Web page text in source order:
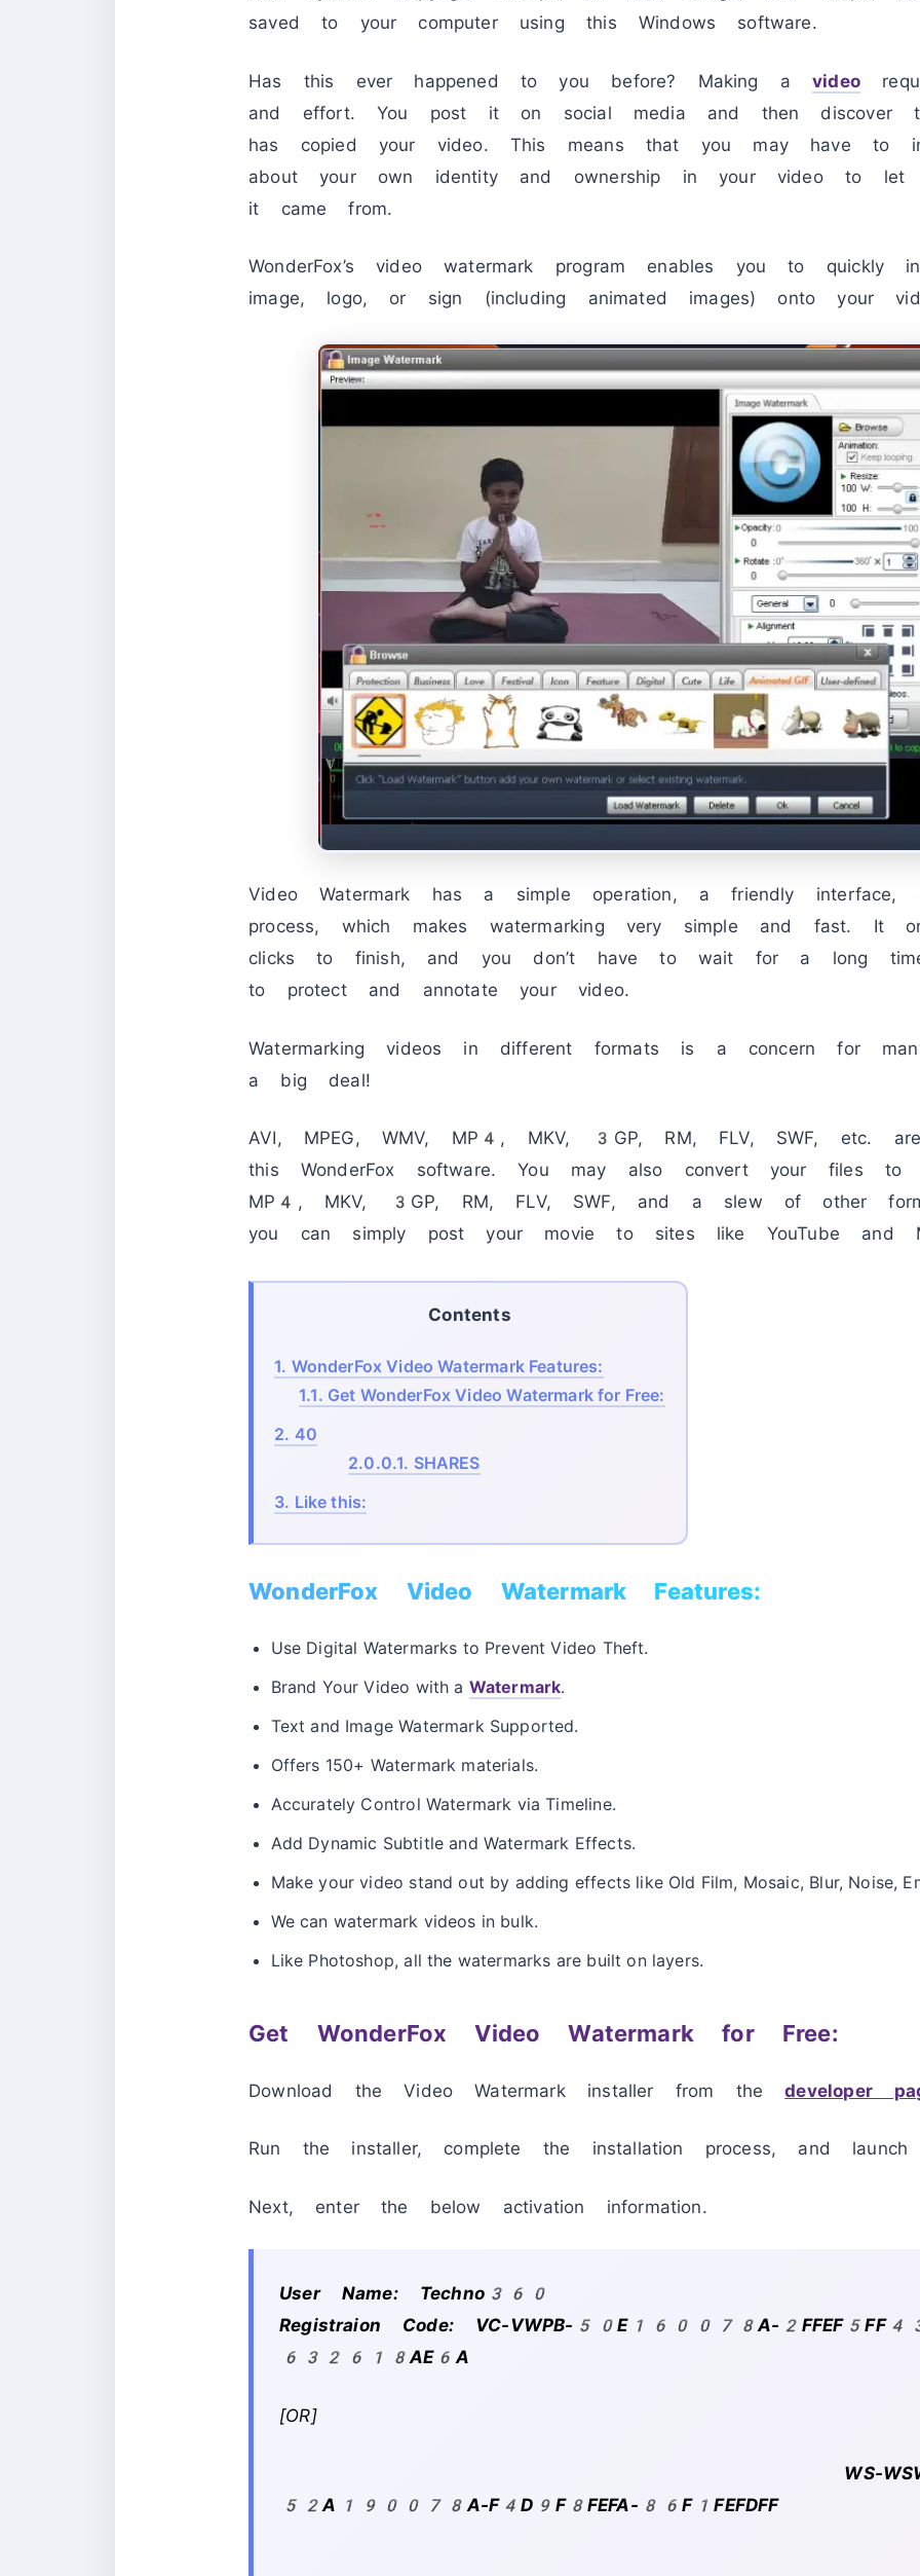
saved to your computer using this Windows software.
Has this ever happened to you before? Making avideo
and effort. You post it on social media and then discover
has copied your video. This means that you may have to
about your own identity and ownership in your video to let
it came from.
WonderFox’s video watermark program enables you to quickly
image, logo, or sign (including animated images) onto your
Video Watermark has a simple operation, a friendly
process, which makes watermarking very simple and fast. It
clicks to finish, and you don’t have to wait for a long
to protect and annotate your video.
Watermarking videos in different formats is a concern for
a big deal!
AVI, MPEG, WMV, MP4, MKV, 3GP, RM, FLV, SWF, etc.
this WonderFox software. You may also convert your files to
MP4, MKV, 3GP, RM, FLV, SWF, and a slew of other
you can simply post your movie to sites like YouTube and
Contents
1. WonderFox Video Watermark Features:
1.1. Get WonderFox Video Watermark for Free:
2. 40
2.0.0.1. SHARES
3. Like this:
WonderFox Video Watermark Features:
Use Digital Watermarks to Prevent Video Theft.
Brand Your Video with a Watermark.
Text and Image Watermark Supported.
Offers 150+ Watermark materials.
Accurately Control Watermark via Timeline.
Add Dynamic Subtitle and Watermark Effects.
Make your video stand out by adding effects like Old Film, Mosaic, Blur, Noise,
We can watermark videos in bulk.
Like Photoshop, all the watermarks are built on layers.
Get WonderFox Video Watermark for Free:
Download the Video Watermark installer from thedeveloper
Run the installer, complete the installation process, and
Next, enter the below activation information.
User Name: Techno360
Registraion Code: VC-VWPB-50E160078A-
632618AE6A
[OR]
WS-
52A190078A-F4D9F8FEFA-86F1FEFDFF